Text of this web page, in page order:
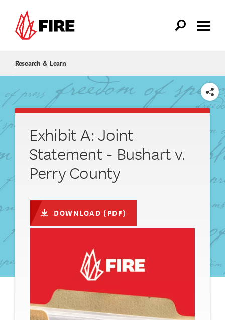
Research & Learn
SHARE
Exhibit A: Joint
Statement - Bushart v.
Perry County
DOWNLOAD (PDF)